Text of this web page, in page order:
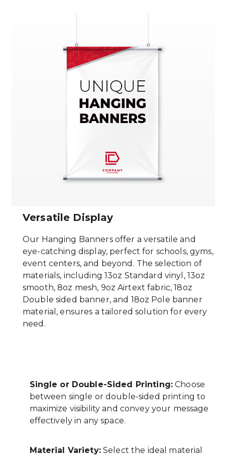
Versatile Display
Our Hanging Banners offer a versatile and
eye-catching display, perfect for schools, gyms,
event centers, and beyond. The selection of
materials, including 13oz Standard vinyl, 13oz
smooth, 8oz mesh, 9oz Airtext fabric, 18oz
Double sided banner, and 18oz Pole banner
material, ensures a tailored solution for every
need.
Single or Double-Sided Printing:Choose
between single or double-sided printing to
maximize visibility and convey your message
effectively in any space.
Material Variety:Select the ideal material